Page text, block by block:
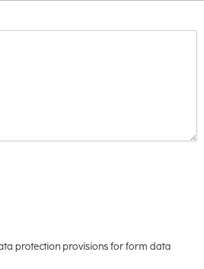
protection provisions for form data